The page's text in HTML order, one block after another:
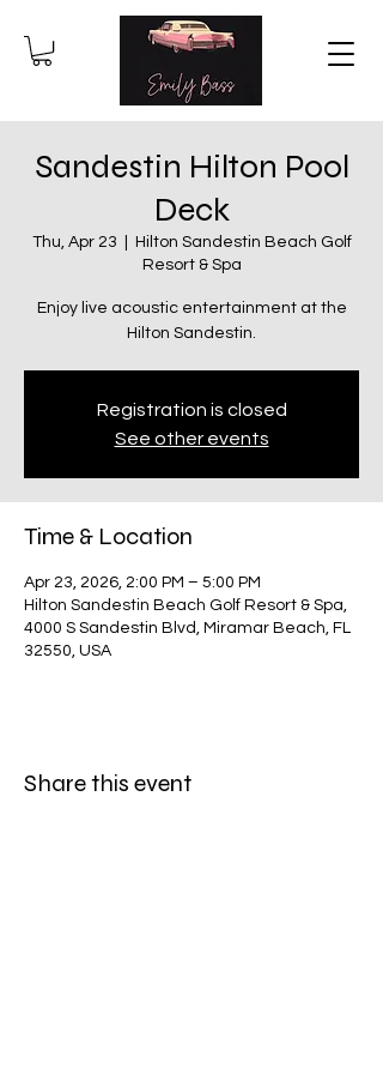
Sandestin Hilton Pool
Deck
Thu, Apr 23
Hilton Sandestin Beach Golf
Resort & Spa
Enjoy live acoustic entertainment at the
Hilton Sandestin.
Registration is closed
See other events
Time & Location
Apr 23, 2026, 2:00 PM – 5:00 PM
Hilton Sandestin Beach Golf Resort & Spa,
4000 S Sandestin Blvd, Miramar Beach, FL
32550, USA
Share this event